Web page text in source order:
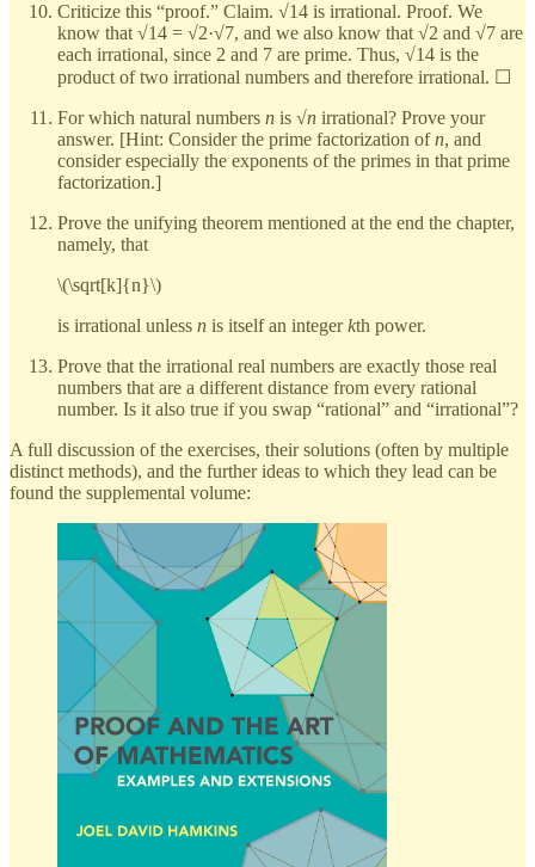
Criticize this “proof.” Claim. √14 is irrational. Proof. We
know that √14 = √2·√7, and we also know that √2 and √7 are
each irrational, since 2 and 7 are prime. Thus, √14 is the
product of two irrational numbers and therefore irrational. ☐
For which natural numbers n is √n irrational? Prove your
answer. [Hint: Consider the prime factorization ofn, and
consider especially the exponents of the primes in that prime
factorization.]
Prove the unifying theorem mentioned at the end the chapter,
namely, that
\(\sqrt[k]{n}\)
is irrational unless n is itself an integerkth power.
Prove that the irrational real numbers are exactly those real
numbers that are a different distance from every rational
number. Is it also true if you swap “rational” and “irrational”?
A full discussion of the exercises, their solutions (often by multiple
distinct methods), and the further ideas to which they lead can be
found the supplemental volume: